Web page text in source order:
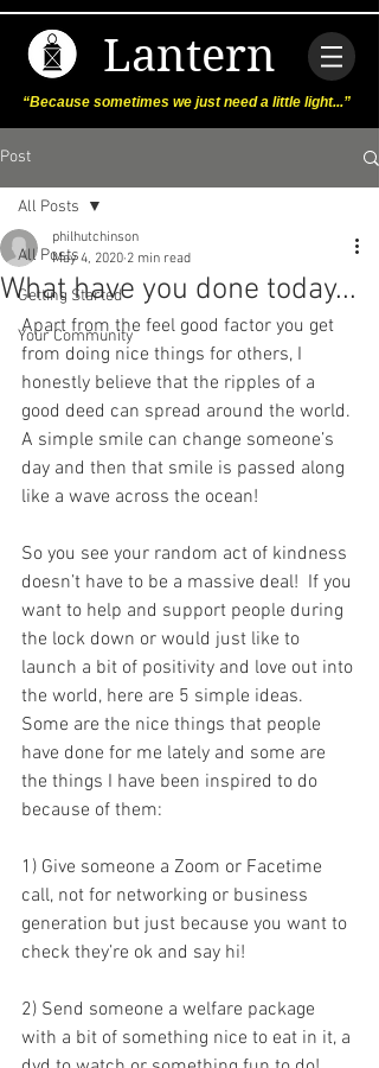
Lantern
“Because sometimes we just need a little light...”
Post
All Posts
Getting Started
Your Community
All Posts
What have you done today...
philhutchinson
May 4, 2020 2 min read
Apart from the feel good factor you get
from doing nice things for others, I
honestly believe that the ripples of a
good deed can spread around the world.
A simple smile can change someone’s
day and then that smile is passed along
like a wave across the ocean!
So you see your random act of kindness
doesn’t have to be a massive deal!  If you
want to help and support people during
the lock down or would just like to
launch a bit of positivity and love out into
the world, here are 5 simple ideas.
Some are the nice things that people
have done for me lately and some are
the things I have been inspired to do
because of them:
1) Give someone a Zoom or Facetime
call, not for networking or business
generation but just because you want to
check they’re ok and say hi!
2) Send someone a welfare package
with a bit of something nice to eat in it, a